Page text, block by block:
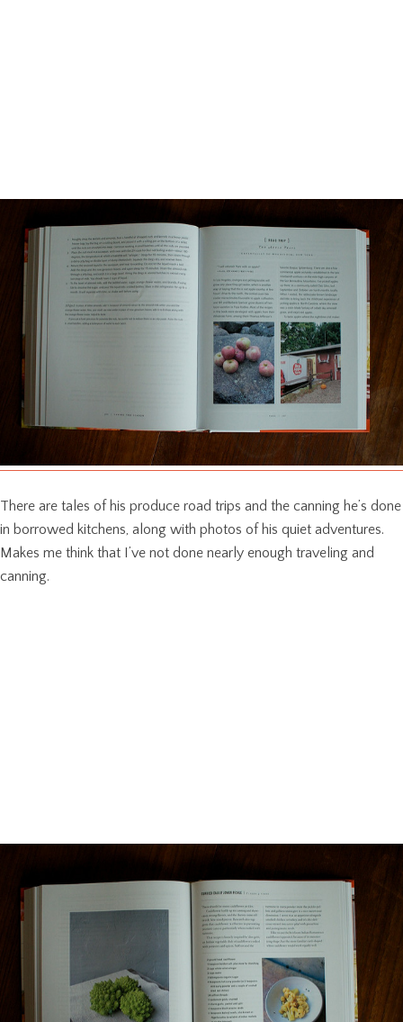
There are tales of his produce road trips and the canning he’s done
in borrowed kitchens, along with photos of his quiet adventures.
Makes me think that I’ve not done nearly enough traveling and
canning.